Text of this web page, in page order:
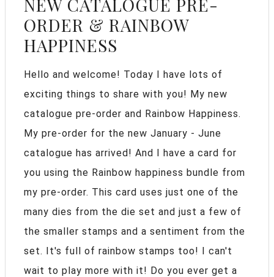
NEW CATALOGUE PRE-
ORDER & RAINBOW
HAPPINESS
Hello and welcome! Today I have lots of
exciting things to share with you! My new
catalogue pre-order and Rainbow Happiness.
My pre-order for the new January - June
catalogue has arrived! And I have a card for
you using the Rainbow happiness bundle from
my pre-order. This card uses just one of the
many dies from the die set and just a few of
the smaller stamps and a sentiment from the
set. It's full of rainbow stamps too! I can't
wait to play more with it! Do you ever get a